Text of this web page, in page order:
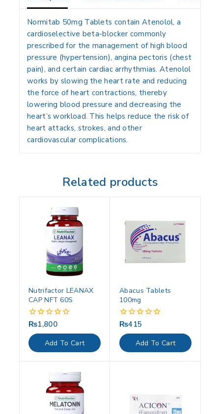
Normitab 50mg Tablets contain Atenolol, a
cardioselective beta-blocker commonly
prescribed for the management of high blood
pressure (hypertension), angina pectoris (chest
pain), and certain cardiac arrhythmias. Atenolol
works by slowing the heart rate and reducing
the force of heart contractions, thereby
lowering blood pressure and decreasing the
heart’s workload. This helps reduce the risk of
heart attacks, strokes, and other
cardiovascular complications.
Related products
Nutrifactor LEANAX
CAP NFT 60S
0
out
of
5
₨1,800
Add To Cart
Abacus Tablets
100mg
0
out
of
5
₨415
Add To Cart